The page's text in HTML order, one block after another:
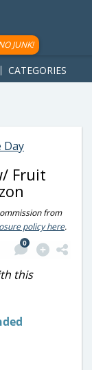
gpt-
JUNK!
CATEGORIES
Day
Fruit
from
policy here.
0
this